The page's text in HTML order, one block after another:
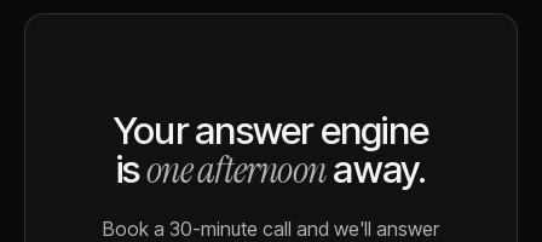
Your answer engine
isone afternoonaway.
Book a 30-minute call and we'll answer